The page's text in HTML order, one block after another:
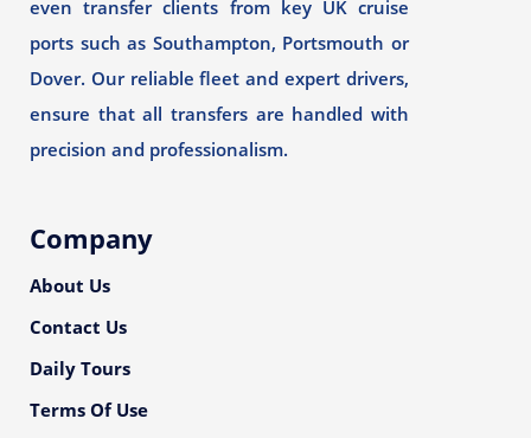
even transfer clients from key UK cruise
ports such as Southampton, Portsmouth or
Dover. Our reliable fleet and expert drivers,
ensure that all transfers are handled with
precision and professionalism.
Company
About Us
Contact Us
Daily Tours
Terms Of Use